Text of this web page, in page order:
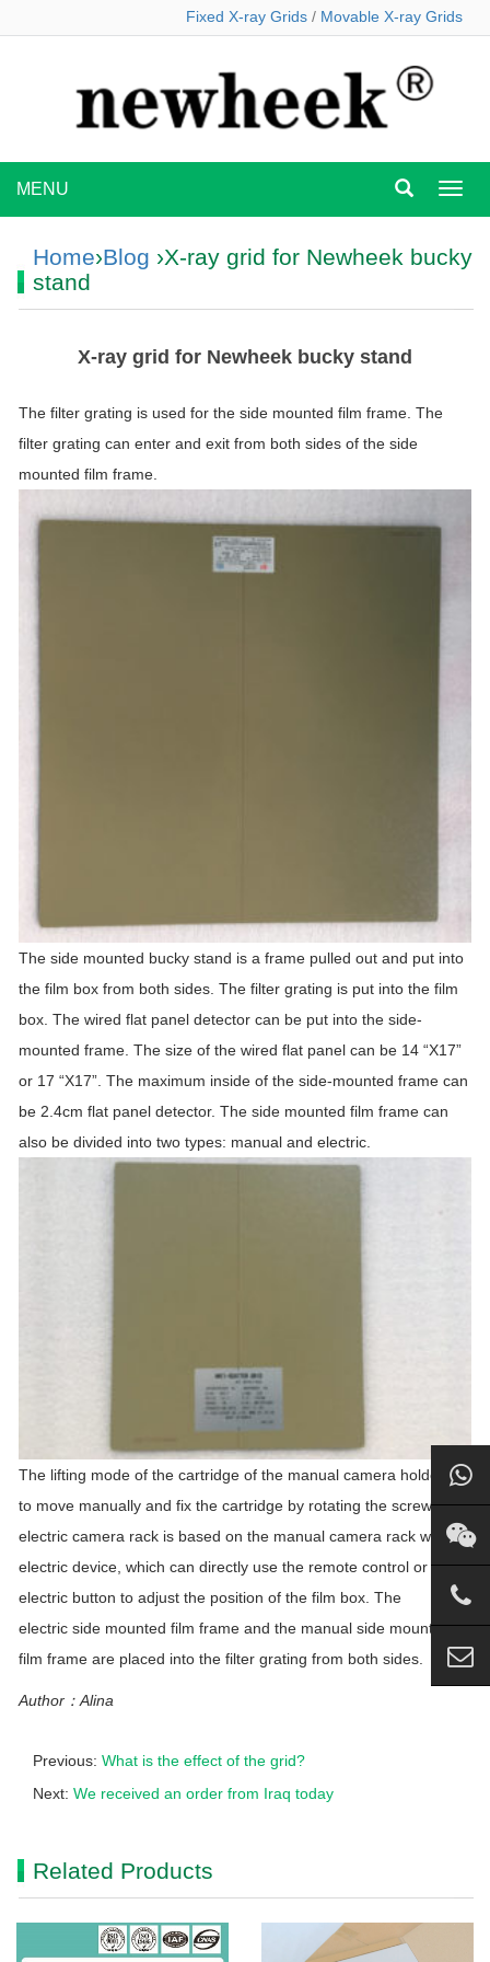
Fixed X-ray Grids / Movable X-ray Grids
MENU
Home›Blog ›X-ray grid for Newheek bucky
stand
X-ray grid for Newheek bucky stand
The filter grating is used for the side mounted film frame. The
filter grating can enter and exit from both sides of the side
mounted film frame.
The side mounted bucky stand is a frame pulled out and put into
the film box from both sides. The filter grating is put into the film
box. The wired flat panel detector can be put into the side-
mounted frame. The size of the wired flat panel can be 14 “X17”
or 17 “X17”. The maximum inside of the side-mounted frame can
be 2.4cm flat panel detector. The side mounted film frame can
also be divided into two types: manual and electric.
The lifting mode of the cartridge of the manual camera holder is
to move manually and fix the cartridge by rotating the screw. The
electric camera rack is based on the manual camera rack with an
electric device, which can directly use the remote control or the
electric button to adjust the position of the film box. The
electric side mounted film frame and the manual side mounted
film frame are placed into the filter grating from both sides.
Author：Alina
Previous: What is the effect of the grid?
Next: We received an order from Iraq today
Related Products